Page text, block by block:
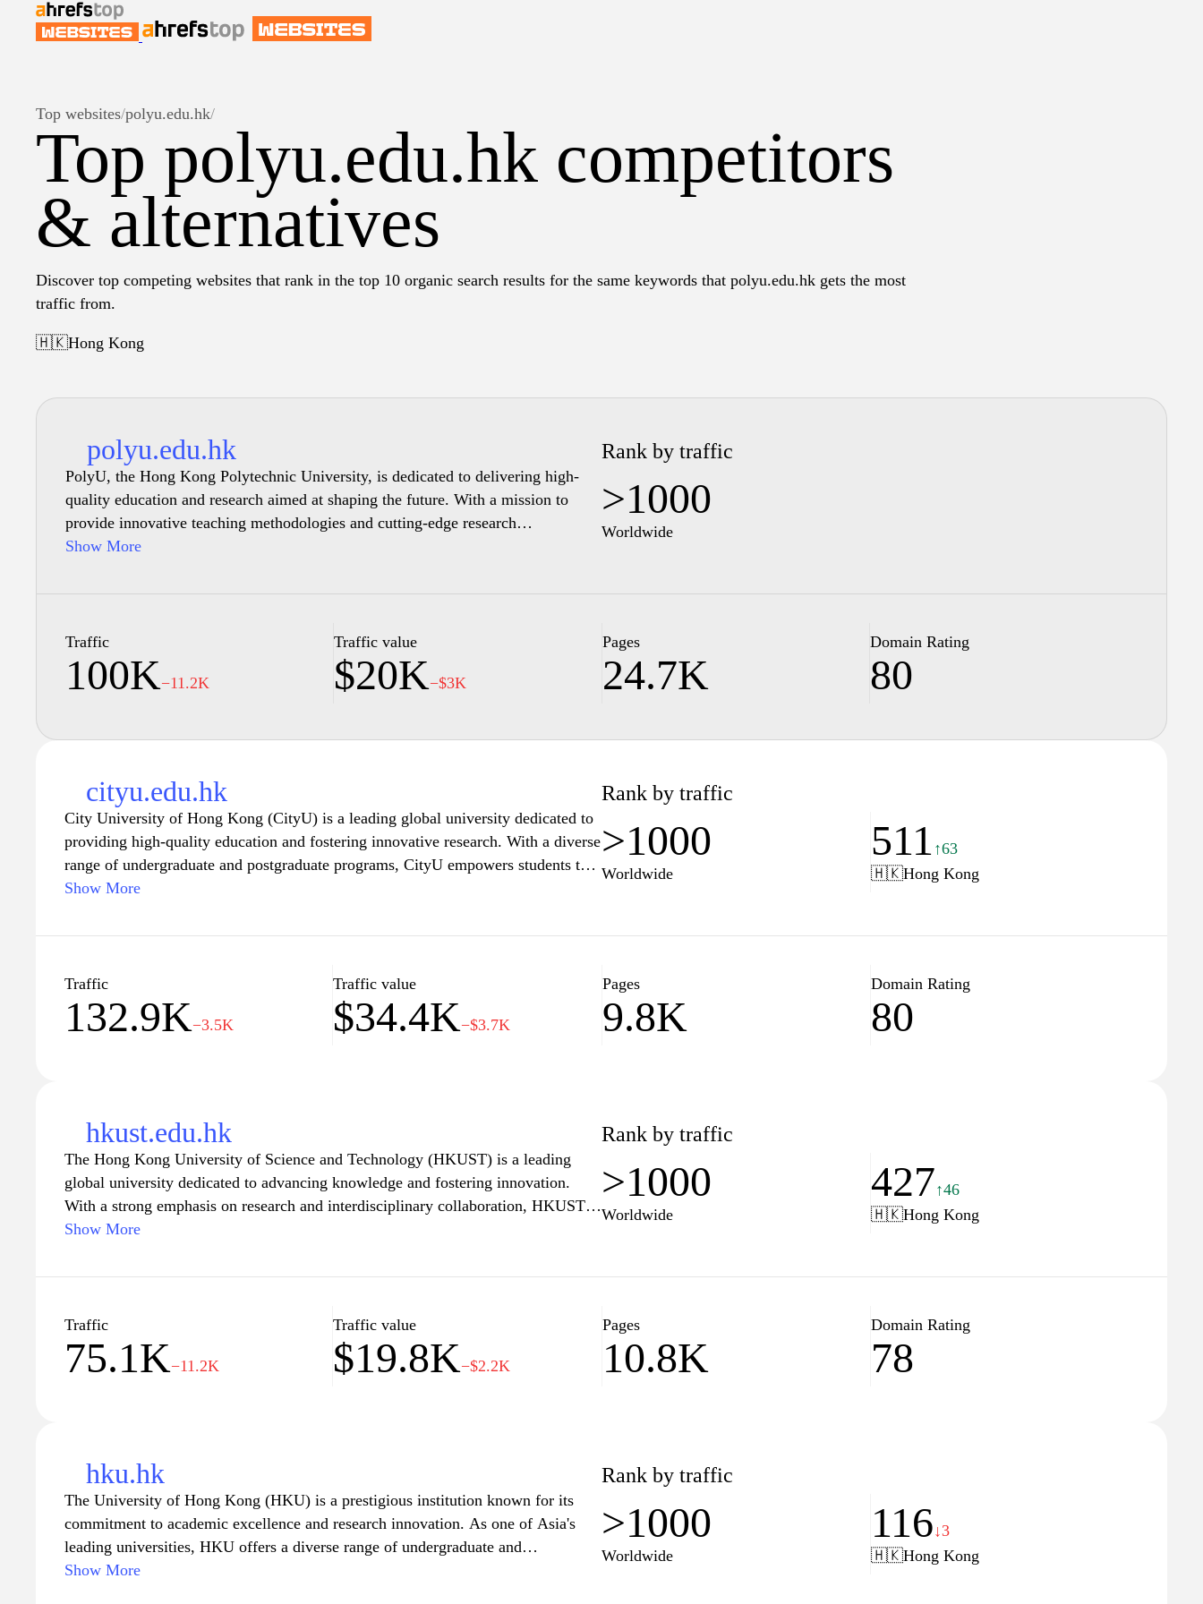
Top websites/polyu.edu.hk/
Top polyu.edu.hk competitors
& alternatives
Discover top competing websites that rank in the top 10 organic search results for the same keywords that polyu.edu.hk gets the most
traffic from.
🇭🇰Hong Kong
polyu.edu.hk
PolyU, the Hong Kong Polytechnic University, is dedicated to delivering high-
quality education and research aimed at shaping the future. With a mission to
provide innovative teaching methodologies and cutting-edge research
opportunities, PolyU invites students from around the globe to explore its diverse
collaboration and personal growth, ensuring that every student is equipped with
facilities to a vibrant campus life, PolyU stands at the forefront of academic
excellence and community engagement. Discover your potential and join a
community that embraces innovation and excellence in education.
Show More
Rank by traffic
>1000
Worldwide
Traffic
100K−11.2K
Traffic value
$20K−$3K
Pages
24.7K
Domain Rating
80
cityu.edu.hk
City University of Hong Kong (CityU) is a leading global university dedicated to
providing high-quality education and fostering innovative research. With a diverse
range of undergraduate and postgraduate programs, CityU empowers students to
excel in their chosen fields while promoting a vibrant campus life. The university
among its students, preparing them to meet the challenges of an ever-evolving
community engagement opportunities that make CityU a dynamic place for
learning and growth.
Show More
Rank by traffic
>1000
Worldwide
511 ↑63
🇭🇰Hong Kong
Traffic
132.9K−3.5K
Traffic value
$34.4K−$3.7K
Pages
9.8K
Domain Rating
80
hkust.edu.hk
The Hong Kong University of Science and Technology (HKUST) is a leading
global university dedicated to advancing knowledge and fostering innovation.
With a strong emphasis on research and interdisciplinary collaboration, HKUST
offers a diverse range of undergraduate and postgraduate programs across various
vibrant campus is equipped with state-of-the-art facilities and resources, providing
nurturing future leaders and innovators who will make a positive impact on
society and the world. Explore the opportunities for academic excellence,
personal growth, and global engagement at HKUST.
Show More
Rank by traffic
>1000
Worldwide
427↑46
🇭🇰Hong Kong
Traffic
75.1K−11.2K
Traffic value
$19.8K−$2.2K
Pages
10.8K
Domain Rating
78
hku.hk
The University of Hong Kong (HKU) is a prestigious institution known for its
commitment to academic excellence and research innovation. As one of Asia's
leading universities, HKU offers a diverse range of undergraduate and
postgraduate programs across various disciplines, fostering a vibrant learning
Show More
Rank by traffic
>1000
Worldwide
116↓3
🇭🇰Hong Kong